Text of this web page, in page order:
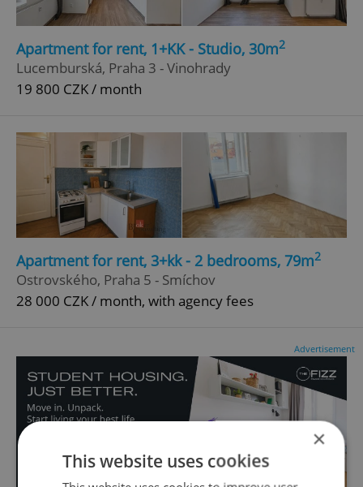
Apartment for rent, 1+KK - Studio, 30m2
Lucemburská, Praha 3 - Vinohrady
19 800 CZK / month
Apartment for rent, 3+kk - 2 bedrooms, 79m2
Ostrovského, Praha 5 - Smíchov
28 000 CZK / month, with agency fees
Advertisement
×
This website uses cookies